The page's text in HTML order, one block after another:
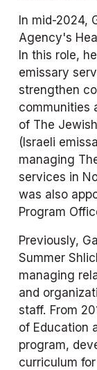
In mid-2024,
Agency's
In this role,
emissary
strengthen
communities
of The
(Israeli
managing
services in
was also
Program
Previously,
Summer
managing
and
staff. From
of Education
program,
curriculum